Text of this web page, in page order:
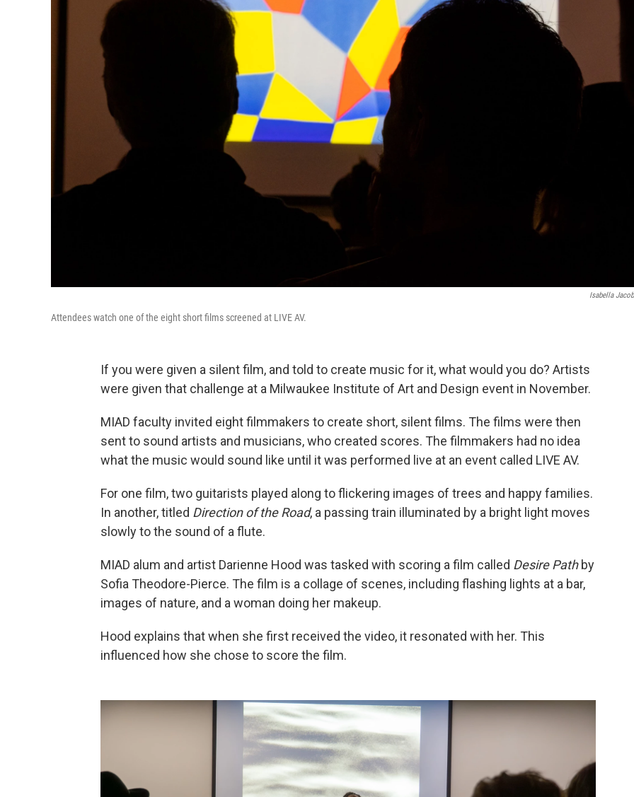
Isabella
Attendees watch one of the eight short films screened at LIVE AV.
If you were given a silent film, and told to create music for it, what would you do? Artists
were given that challenge at a Milwaukee Institute of Art and Design event in November.
MIAD faculty invited eight filmmakers to create short, silent films. The films were then
sent to sound artists and musicians, who created scores. The filmmakers had no idea
what the music would sound like until it was performed live at an event called LIVE AV.
For one film, two guitarists played along to flickering images of trees and happy families.
In another, titled Direction of the Road, a passing train illuminated by a bright light moves
slowly to the sound of a flute.
MIAD alum and artist Darienne Hood was tasked with scoring a film called Desire Pathby
Sofia Theodore-Pierce. The film is a collage of scenes, including flashing lights at a bar,
images of nature, and a woman doing her makeup.
Hood explains that when she first received the video, it resonated with her. This
influenced how she chose to score the film.